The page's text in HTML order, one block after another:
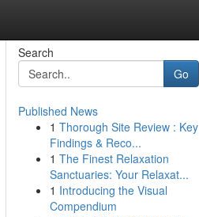
Search
Go
Published News
1 Thorough Site Review : Key
Findings & Reco...
1 The Finest Relaxation
Sanctuaries: Your Relaxat...
1 Introducing the Visual
Compendium